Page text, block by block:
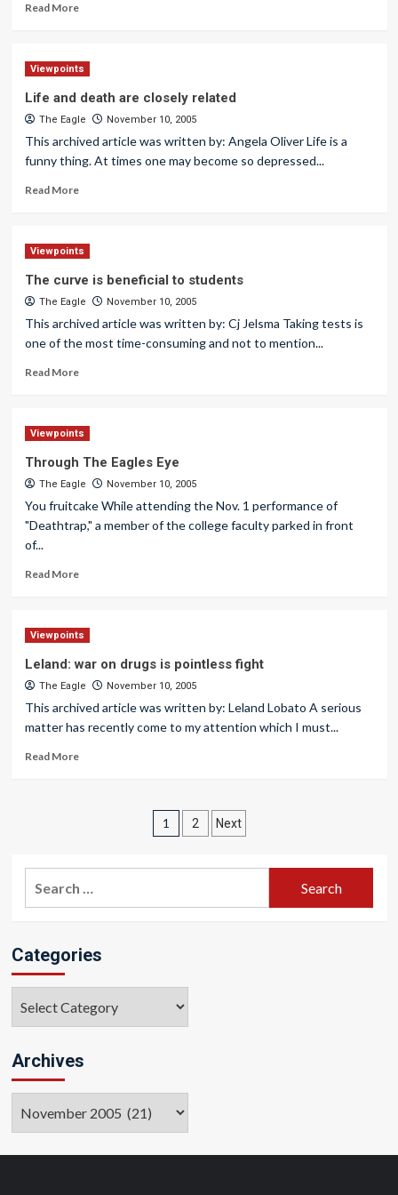
Read More
Viewpoints
Life and death are closely related
The Eagle November 10, 2005
This archived article was written by: Angela Oliver Life is a
funny thing. At times one may become so depressed...
Read More
Viewpoints
The curve is beneficial to students
The Eagle November 10, 2005
This archived article was written by: Cj Jelsma Taking tests is
one of the most time-consuming and not to mention...
Read More
Viewpoints
Through The Eagles Eye
The Eagle November 10, 2005
You fruitcake While attending the Nov. 1 performance of
"Deathtrap," a member of the college faculty parked in front
of...
Read More
Viewpoints
Leland: war on drugs is pointless fight
The Eagle November 10, 2005
This archived article was written by: Leland Lobato A serious
matter has recently come to my attention which I must...
Read More
Posts
pagination
1 2 Next
Categories
Archives